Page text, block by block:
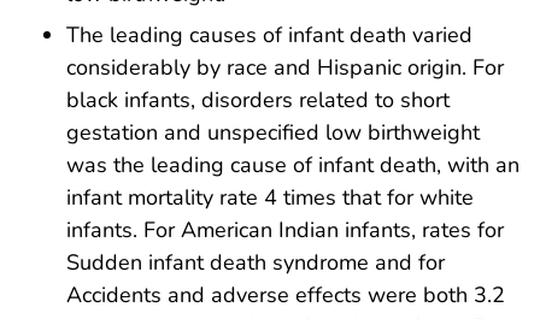
The leading causes of infant death varied
considerably by race and Hispanic origin. For
black infants, disorders related to short
gestation and unspecified low birthweight
was the leading cause of infant death, with an
infant mortality rate 4 times that for white
infants. For American Indian infants, rates for
Sudden infant death syndrome and for
Accidents and adverse effects were both 3.2